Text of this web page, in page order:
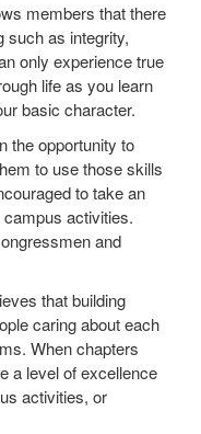
members that there
such as integrity,
only experience true
life as you learn
basic character.
the opportunity to
to use those skills
to take an
activities.
and
that building
caring about each
When chapters
a level of excellence
activities, or